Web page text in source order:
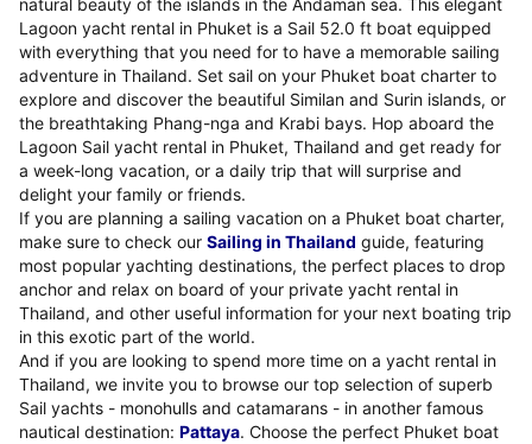
natural beauty of the islands in the Andaman sea. This elegant
Lagoon yacht rental in Phuket is a Sail 52.0 ft boat equipped
with everything that you need for to have a memorable sailing
adventure in Thailand. Set sail on your Phuket boat charter to
explore and discover the beautiful Similan and Surin islands, or
the breathtaking Phang-nga and Krabi bays. Hop aboard the
Lagoon Sail yacht rental in Phuket, Thailand and get ready for
a week-long vacation, or a daily trip that will surprise and
delight your family or friends.
If you are planning a sailing vacation on a Phuket boat charter,
make sure to check our Sailing in Thailand guide, featuring
most popular yachting destinations, the perfect places to drop
anchor and relax on board of your private yacht rental in
Thailand, and other useful information for your next boating trip
in this exotic part of the world.
And if you are looking to spend more time on a yacht rental in
Thailand, we invite you to browse our top selection of superb
Sail yachts - monohulls and catamarans - in another famous
nautical destination: Pattaya. Choose the perfect Phuket boat